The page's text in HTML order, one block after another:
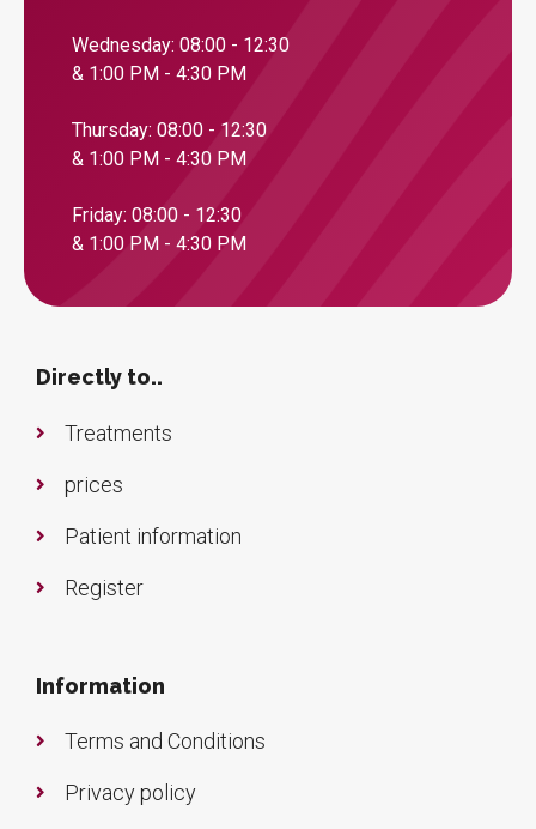
Wednesday: 08:00 - 12:30
& 1:00 PM - 4:30 PM
Thursday: 08:00 - 12:30
& 1:00 PM - 4:30 PM
Friday: 08:00 - 12:30
& 1:00 PM - 4:30 PM
Directly to..
Treatments
prices
Patient information
Register
Information
Terms and Conditions
Privacy policy